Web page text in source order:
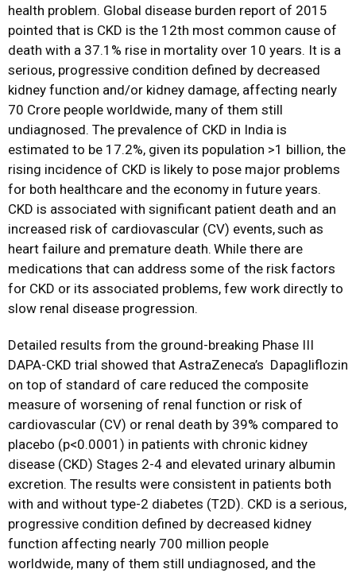
health problem. Global disease burden report of 2015
pointed that is CKD is the 12th most common cause of
death with a 37.1% rise in mortality over 10 years. It is a
serious, progressive condition defined by decreased
kidney function and/or kidney damage, affecting nearly
70 Crore people worldwide, many of them still
undiagnosed. The prevalence of CKD in India is
estimated to be 17.2%, given its population >1 billion, the
rising incidence of CKD is likely to pose major problems
for both healthcare and the economy in future years.
CKD is associated with significant patient death and an
increased risk of cardiovascular (CV) events,such as
heart failure and premature death. While there are
medications that can address some of the risk factors
for CKD or its associated problems, few work directly to
slow renal disease progression.
Detailed results from the ground-breaking Phase III
DAPA-CKD trial showed that AstraZeneca’s Dapagliflozin
on top of standard of care reduced the composite
measure of worsening of renal function or risk of
cardiovascular (CV) or renal death by 39% compared to
placebo (p<0.0001) in patients with chronic kidney
disease (CKD) Stages 2-4 and elevated urinary albumin
excretion. The results were consistent in patients both
with and without type-2 diabetes (T2D). CKD is a serious,
progressive condition defined by decreased kidney
function affecting nearly 700 million people
worldwide, many of them still undiagnosed, and the